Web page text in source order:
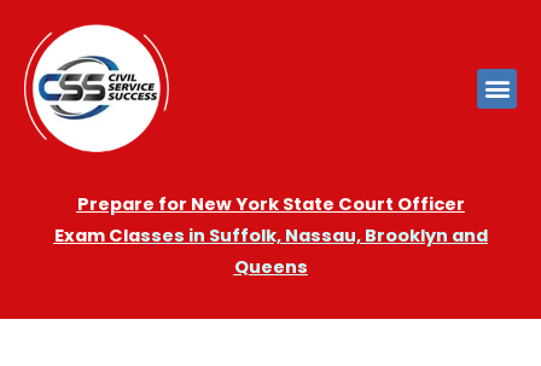
Prepare for New York State Court Officer
Exam Classes in Suffolk, Nassau, Brooklyn and
Queens